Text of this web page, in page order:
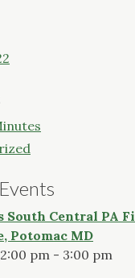
South Central PA
Potomac MD
pm - 3:00 pm